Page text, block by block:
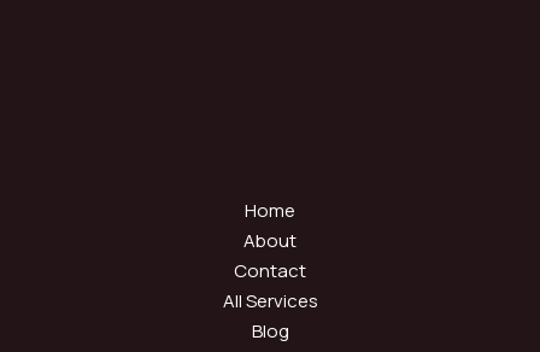
Home
About
Contact
All Services
Blog